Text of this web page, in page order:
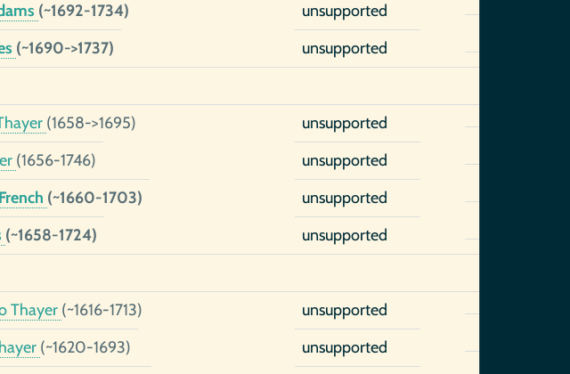
(~1692-1734)
unsupported
(~1690->1737)
unsupported
(1658->1695)
unsupported
(1656-1746)
unsupported
(~1660-1703)
unsupported
(~1658-1724)
unsupported
Thayer (~1616-1713)
unsupported
(~1620-1693)
unsupported